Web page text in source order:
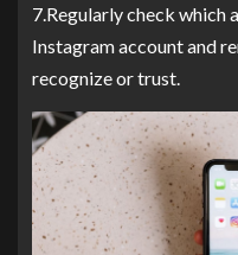
7.Regularly check which
Instagram account and
recognize or trust.